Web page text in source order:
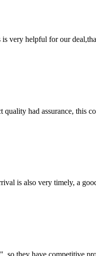
is very helpful for our
had assurance, this
is also very timely, a
they have competitive